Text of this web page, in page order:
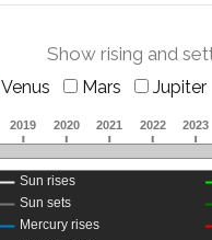
Show rising and
Venus Mars Jupiter